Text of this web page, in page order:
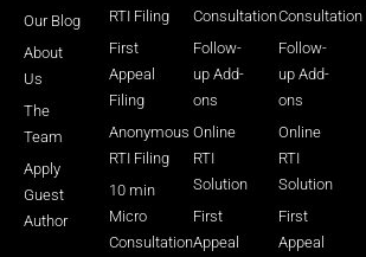
Our Blog
About
Us
The
Team
Apply
Guest
Author
RTI Filing
First
Appeal
Filing
Anonymous
RTI Filing
10 min
Micro
Consultation
Consultation
Follow-
up Add-
ons
Online
RTI
Solution
First
Appeal
Consultation
Follow-
up Add-
ons
Online
RTI
Solution
First
Appeal